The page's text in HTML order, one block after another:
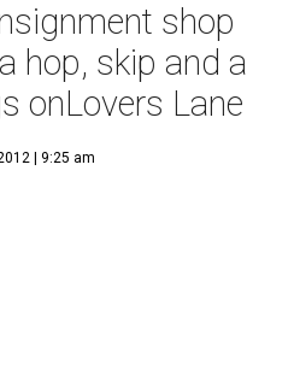
shop
hop, skip and a
onLovers Lane
| 9:25 am